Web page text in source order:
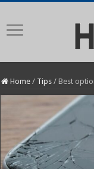
Home / Tips / Best